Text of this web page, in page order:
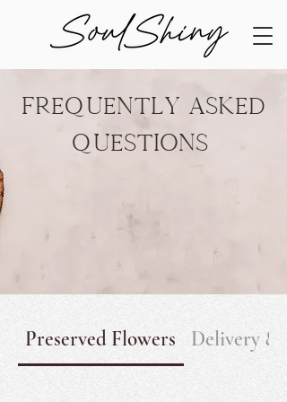
Frequently Asked
Questions
Preserved Flowers Delivery &